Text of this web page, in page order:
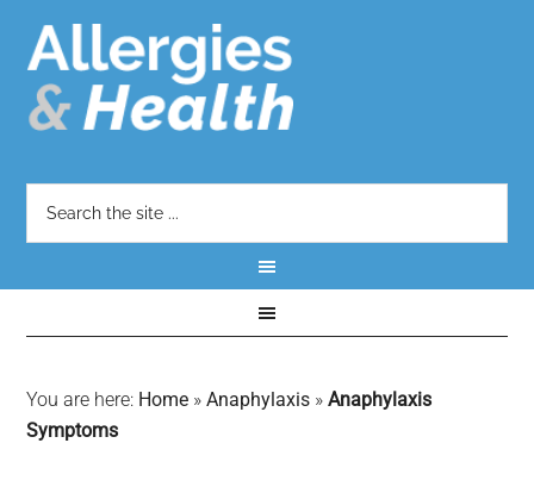
You are here: Home »Anaphylaxis »Anaphylaxis
Symptoms